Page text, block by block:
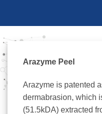
Arazyme Peel
Arazyme is patented
dermabrasion, which
(51.5kDA) extracted